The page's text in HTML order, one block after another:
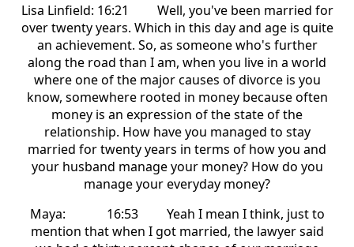
Lisa Linfield: 16:21 Well, you've been married for
over twenty years. Which in this day and age is quite
an achievement. So, as someone who's further
along the road than I am, when you live in a world
where one of the major causes of divorce is you
know, somewhere rooted in money because often
money is an expression of the state of the
relationship. How have you managed to stay
married for twenty years in terms of how you and
your husband manage your money? How do you
manage your everyday money?
Maya: 16:53 Yeah I mean I think, just to
mention that when I got married, the lawyer said